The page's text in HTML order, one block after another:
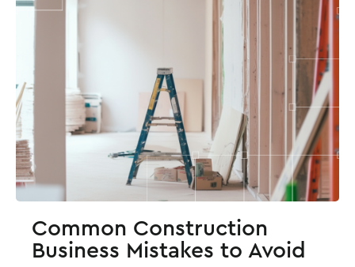
Common Construction
Business Mistakes to Avoid